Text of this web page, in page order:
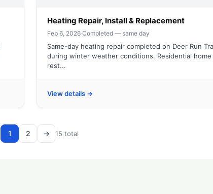
Heating Repair, Install & Replacement
Feb 6, 2026·Completed — same day
Same-day heating repair completed on Deer Run
during winter weather conditions. Residential home
rest...
View details →
1 2 → 15 total